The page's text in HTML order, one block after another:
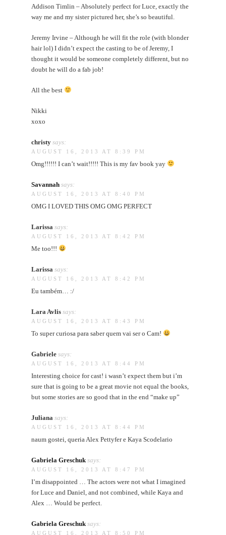
Addison Timlin – Absolutely perfect for Luce, exactly the
way me and my sister pictured her, she’s so beautiful.
Jeremy Irvine – Although he will fit the role (with blonder
hair lol) I didn’t expect the casting to be of Jeremy, I
thought it would be someone completely different, but no
doubt he will do a fab job!
All the best
Nikki
xoxo
christy says:
AUGUST 16, 2013 AT 8:39 PM
Omg!!!!!! I can’t wait!!!!! This is my fav book yay
Savannah says:
AUGUST 16, 2013 AT 8:40 PM
OMG I LOVED THIS OMG OMG PERFECT
Larissa says:
AUGUST 16, 2013 AT 8:42 PM
Me too!!!
Larissa says:
AUGUST 16, 2013 AT 8:42 PM
Eu também… :/
Lara Avlis says:
AUGUST 16, 2013 AT 8:43 PM
To super curiosa para saber quem vai ser o Cam!
Gabriele says:
AUGUST 16, 2013 AT 8:44 PM
Interesting choice for cast! i wasn’t expect them but i’m
sure that is going to be a great movie not equal the books,
but some stories are so good that in the end “make up”
Juliana says:
AUGUST 16, 2013 AT 8:44 PM
naum gostei, queria Alex Pettyfer e Kaya Scodelario
Gabriela Greschuk says:
AUGUST 16, 2013 AT 8:47 PM
I’m disappointed … The actors were not what I imagined
for Luce and Daniel, and not combined, while Kaya and
Alex … Would be perfect.
Gabriela Greschuk says:
AUGUST 16, 2013 AT 8:50 PM